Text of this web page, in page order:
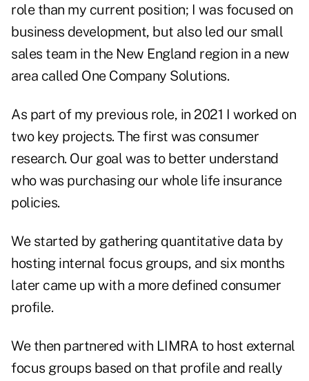
role than my current position; I was focused on
business development, but also led our small
sales team in the New England region in a new
area called One Company Solutions.
As part of my previous role, in 2021 I worked on
two key projects. The first was consumer
research. Our goal was to better understand
who was purchasing our whole life insurance
policies.
We started by gathering quantitative data by
hosting internal focus groups, and six months
later came up with a more defined consumer
profile.
We then partnered with LIMRA to host external
focus groups based on that profile and really